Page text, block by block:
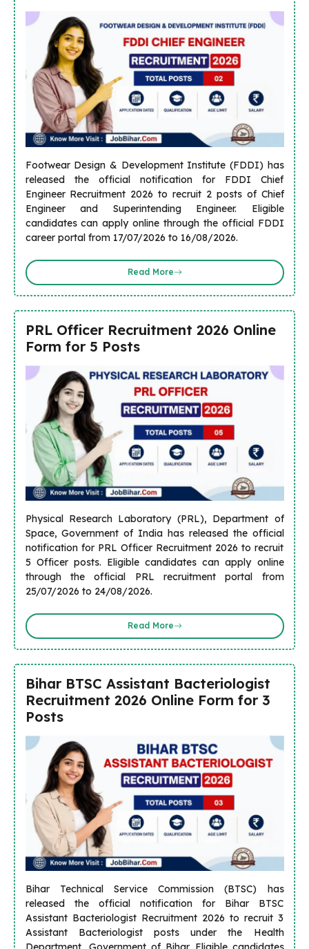
Footwear Design & Development Institute (FDDI) has
released the official notification for FDDI Chief
Engineer Recruitment 2026 to recruit 2 posts of Chief
Engineer and Superintending Engineer. Eligible
candidates can apply online through the official FDDI
career portal from 17/07/2026 to 16/08/2026.
Read More
PRL Officer Recruitment 2026 Online
Form for 5 Posts
Physical Research Laboratory (PRL), Department of
Space, Government of India has released the official
notification for PRL Officer Recruitment 2026 to recruit
5 Officer posts. Eligible candidates can apply online
through the official PRL recruitment portal from
25/07/2026 to 24/08/2026.
Read More
Bihar BTSC Assistant Bacteriologist
Recruitment 2026 Online Form for 3
Posts
Bihar Technical Service Commission (BTSC) has
released the official notification for Bihar BTSC
Assistant Bacteriologist Recruitment 2026 to recruit 3
Assistant Bacteriologist posts under the Health